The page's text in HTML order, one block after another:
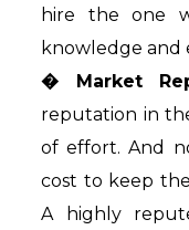
hire the one
knowledge and
� Market
reputation in
of effort. And
cost to keep
A highly